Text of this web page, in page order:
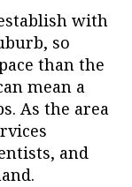
with
so
than the
mean a
As the area
and